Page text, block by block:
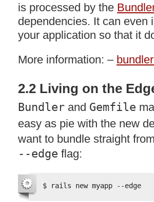
is processed by the
dependencies. It can even
your application so that it
More information: –
2.2 Living on the
Bundler and Gemfile
easy as pie with the new
want to bundle straight
--edge flag:
$ rails new myapp --edge